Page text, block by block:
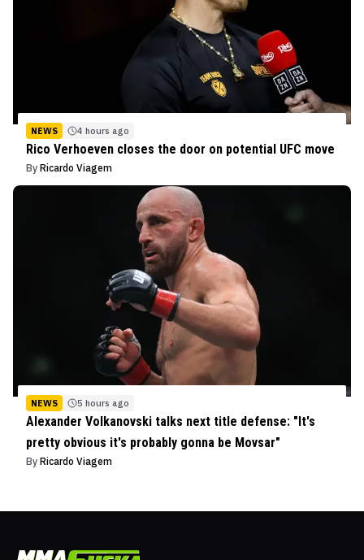
NEWS 4 hours ago
Rico Verhoeven closes the door on potential UFC move
By Ricardo Viagem
NEWS 5 hours ago
Alexander Volkanovski talks next title defense: "It's
pretty obvious it's probably gonna be Movsar"
By Ricardo Viagem